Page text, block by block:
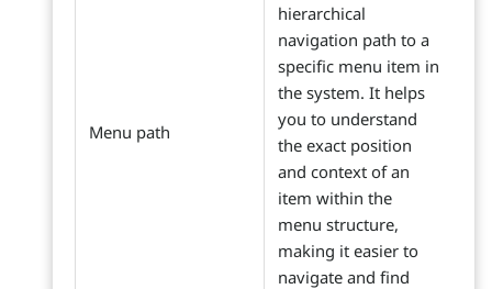
Menu path
hierarchical
navigation path to a
specific menu item in
the system. It helps
you to understand
the exact position
and context of an
item within the
menu structure,
making it easier to
navigate and find